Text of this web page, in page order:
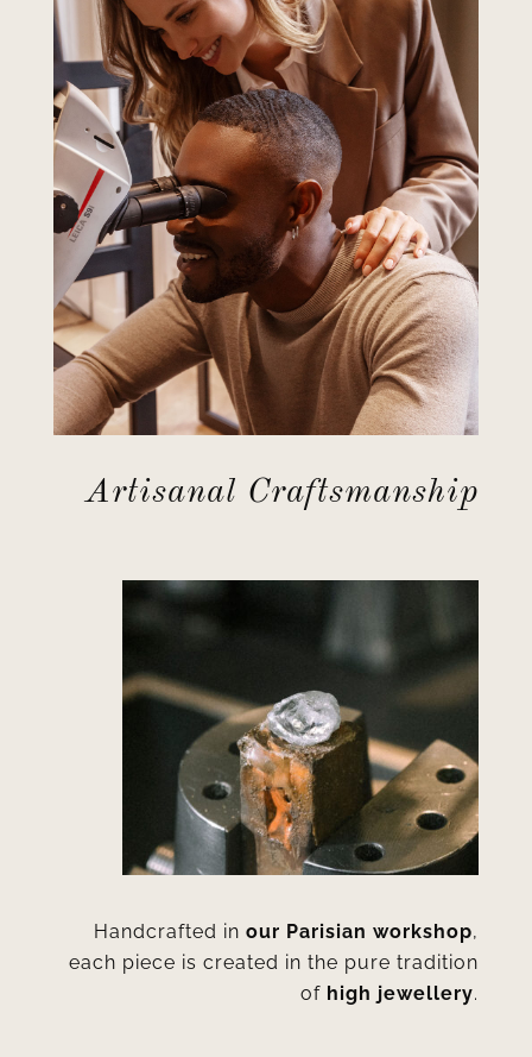
Artisanal Craftsmanship
Handcrafted inour Parisian workshop,
each piece is created in the pure tradition
of high jewellery.